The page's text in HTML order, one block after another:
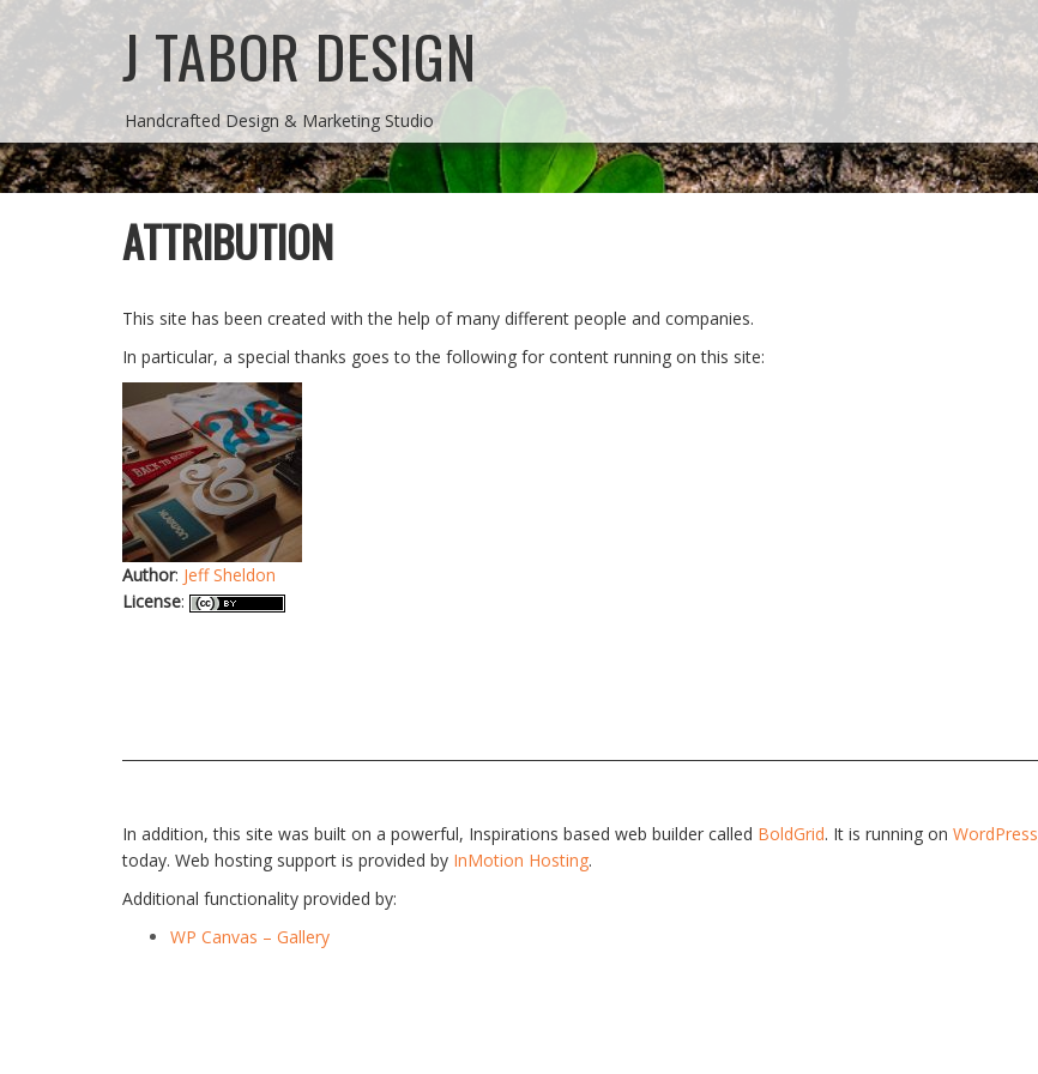
J TABOR DESIGN
Handcrafted Design & Marketing Studio
ATTRIBUTION
This site has been created with the help of many different people and companies.
In particular, a special thanks goes to the following for content running on this site:
Author: Jeff Sheldon
License:
In addition, this site was built on a powerful, Inspirations based web builder called BoldGrid. It is running on WordPress
today. Web hosting support is provided by InMotion Hosting.
Additional functionality provided by:
WP Canvas – Gallery